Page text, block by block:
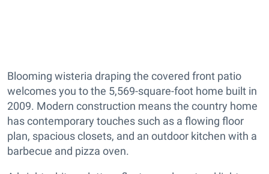
Blooming wisteria draping the covered front patio
welcomes you to the 5,569-square-foot home built in
2009. Modern construction means the country home
has contemporary touches such as a flowing floor
plan, spacious closets, and an outdoor kitchen with a
barbecue and pizza oven.